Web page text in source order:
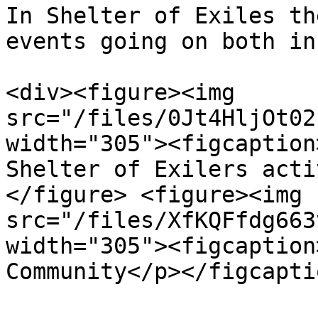
In Shelter of Exiles
events going on both
<div><figure><img
src="/files/
Shelter of Exilers
</figure> <figure><img
src="/files/
Community</p></